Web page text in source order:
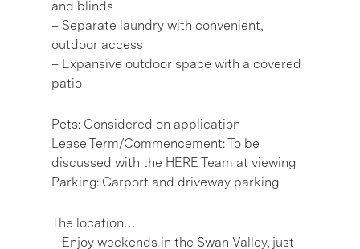
and blinds
– Separate laundry with convenient,
outdoor access
– Expansive outdoor space with a covered
patio
Pets: Considered on application
Lease Term/Commencement: To be
discussed with the HERE Team at viewing
Parking: Carport and driveway parking
The location…
– Enjoy weekends in the Swan Valley, just